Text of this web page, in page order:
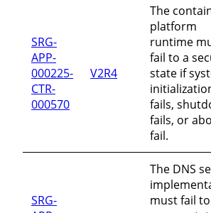
SRG-
APP-
000225-
CTR-
000570
V2R4
The
platform
runtime
fail to a
state if
fails,
fails, or
fail.
SRG-
The DNS
must fail